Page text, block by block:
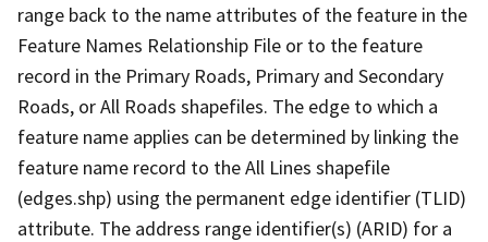
range back to the name attributes of the feature in the
Feature Names Relationship File or to the feature
record in the Primary Roads, Primary and Secondary
Roads, or All Roads shapefiles. The edge to which a
feature name applies can be determined by linking the
feature name record to the All Lines shapefile
(edges.shp) using the permanent edge identifier (TLID)
attribute. The address range identifier(s) (ARID) for a